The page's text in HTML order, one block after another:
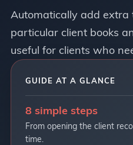
Automatically add extra
particular client books
useful for clients who
GUIDE AT A GLANCE
8 simple steps
From opening the client
time.